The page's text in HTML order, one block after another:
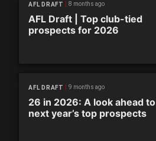
AFL DRAFT 8 months ago
AFL Draft | Top club-tied
prospects for 2026
AFL DRAFT 9 months ago
26 in 2026: A look ahead to
next year’s top prospects